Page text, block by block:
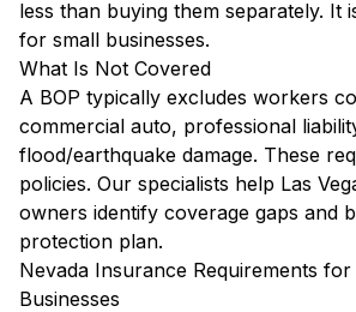
less than buying them separately. It
for small businesses.
What Is Not Covered
A BOP typically excludes workers
commercial auto, professional
flood/earthquake damage. These
policies. Our specialists help Las
owners identify coverage gaps and
protection plan.
Nevada Insurance Requirements for
Businesses